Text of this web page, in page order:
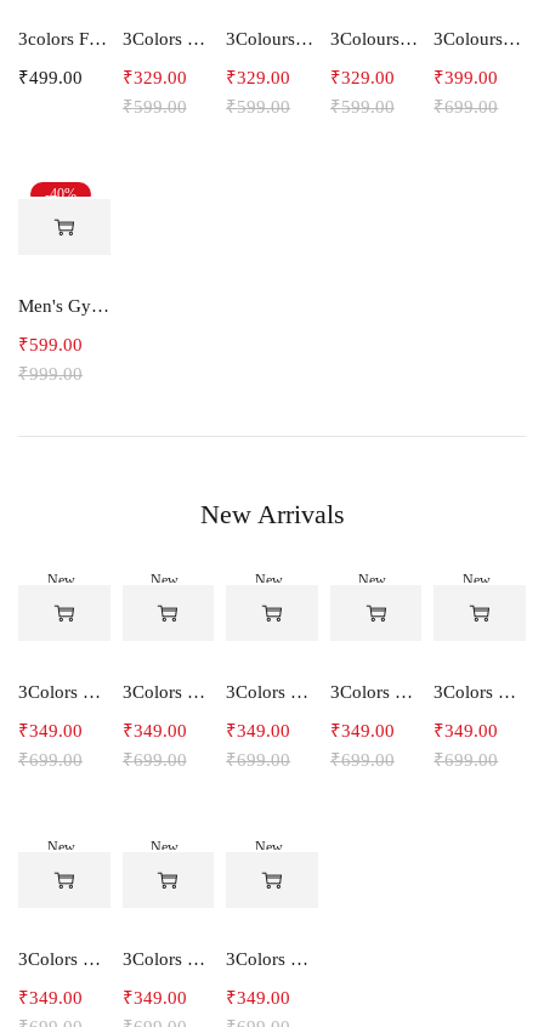
3colors Full Sleeve Graphic Print Men Sweatshirt -ENERGY
₹499.00
3Colors Men Regular Fit Tank Top-HORN
₹599.00
₹329.00
3Colours RGB Men's Active Wear Sleeveless Tank top, Gym Vest, Leisure wear -CCUT RGB
₹599.00
₹329.00
3Colours RGB Men's Active Wear Sleeveless Tank top, Gym Vest, Leisure wear -SHAKE
₹599.00
₹329.00
3Colours RGB Men's Cotton T-shirt- Bike
₹699.00
₹399.00
-40%
Men's Gym and Sports Joggers-Relax
₹999.00
₹599.00
New Arrivals
New
-50%
3Colors Women's Snowfall Active T-Shirt | Quick Dry Gym & Running Tee-SOCCER
₹699.00
₹349.00
New
-50%
3Colors Women's Snowfall Active T-Shirt for Gym, Yoga & Training-SMARTE
₹699.00
₹349.00
New
-50%
3Colors Women's Snowfall Active T-Shirt for Gym, Yoga & Training-3FLOWER
₹699.00
₹349.00
New
-50%
3Colors Men's Snowfall Raglan Sleeve T-Shirt Polyester Gym Wear- SOULFIT
₹699.00
₹349.00
New
-50%
3Colors Men's Snowfall Raglan Sleeve T-Shirt Polyester Gym Wear- RYDER
₹699.00
₹349.00
New
-50%
3Colors Men's Snowfall Raglan Sleeve Polyester Gym Workout Tee-RELAX
₹349.00
New
-50%
3Colors Men's Active Polyester Gym & Running Sports T-Shirt -THE ORIGINAL
₹349.00
New
-50%
3Colors Men's Active Polyester Gym & Running Sports T-Shirt -VINTTEES
₹349.00